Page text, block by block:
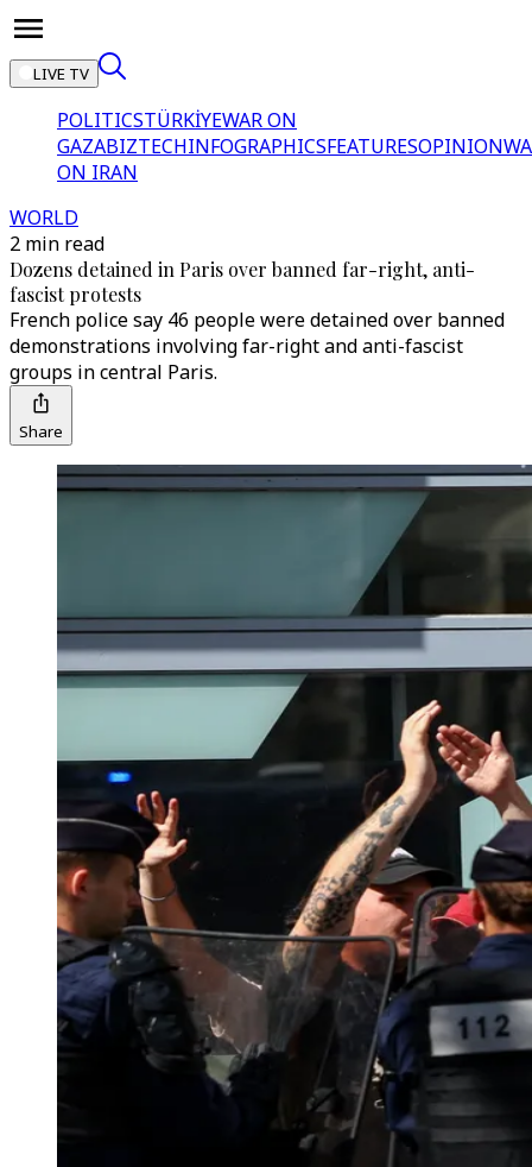
LIVE TV
POLITICSTÜRKİYEWAR ON
GAZABIZTECHINFOGRAPHICSFEATURESOPINION
ON IRAN
WORLD
2 min read
Dozens detained in Paris over banned far-right, anti-
fascist protests
French police say 46 people were detained over banned
demonstrations involving far-right and anti-fascist
groups in central Paris.
Share